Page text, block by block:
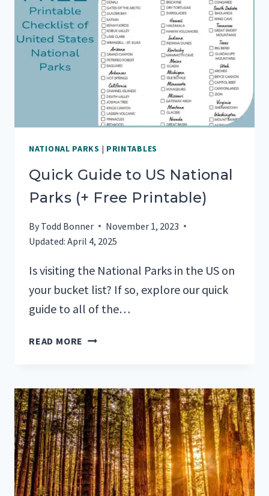
NATIONAL
PARK
NATIONAL PARKS | PRINTABLES
Quick Guide to US National
Parks (+ Free Printable)
By Todd Bonner
November 1, 2023
Updated: April 4, 2025
Is visiting the National Parks in the US on
your bucket list? If so, explore our quick
guide to all of the…
READ MORE QUICK
NATIONAL
PARKS
(+
FREE
PRINTABLE)